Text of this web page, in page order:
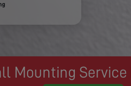
Mounting Service